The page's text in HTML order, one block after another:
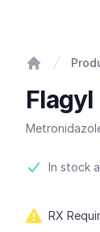
Flagyl
Product
In stock
RX